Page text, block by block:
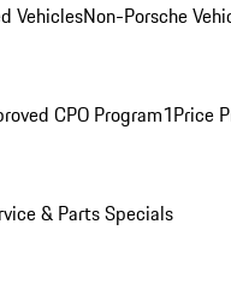
VehiclesNon-Porsche
CPO Program1Price
& Parts Specials